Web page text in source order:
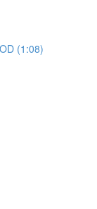
(1:08)